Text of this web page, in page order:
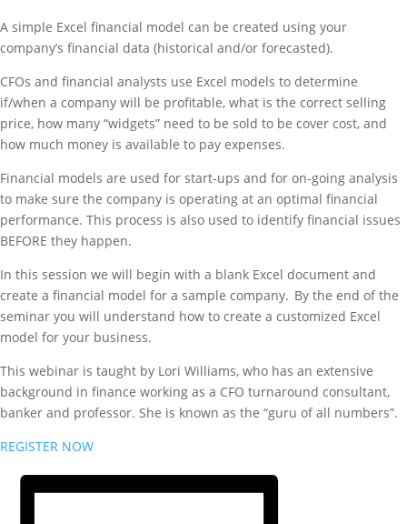
A simple Excel financial model can be created using your
company’s financial data (historical and/or forecasted).
CFOs and financial analysts use Excel models to determine
if/when a company will be profitable, what is the correct selling
price, how many “widgets” need to be sold to be cover cost, and
how much money is available to pay expenses.
Financial models are used for start-ups and for on-going analysis
to make sure the company is operating at an optimal financial
performance. This process is also used to identify financial issues
BEFORE they happen.
In this session we will begin with a blank Excel document and
create a financial model for a sample company. By the end of the
seminar you will understand how to create a customized Excel
model for your business.
This webinar is taught by Lori Williams, who has an extensive
background in finance working as a CFO turnaround consultant,
banker and professor. She is known as the “guru of all numbers”.
REGISTER NOW